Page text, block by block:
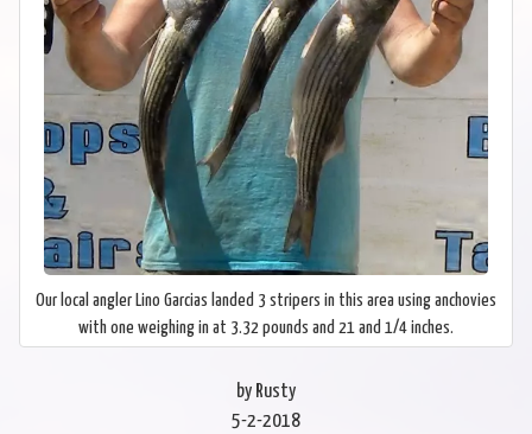
Our local angler Lino Garcias landed 3 stripers in this area using anchovies
with one weighing in at 3.32 pounds and 21 and 1/4 inches.
by Rusty
5-2-2018